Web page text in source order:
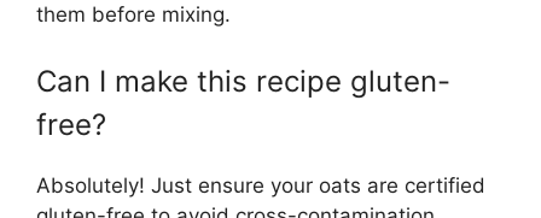
them before mixing.
Can I make this recipe gluten-
free?
Absolutely! Just ensure your oats are certified